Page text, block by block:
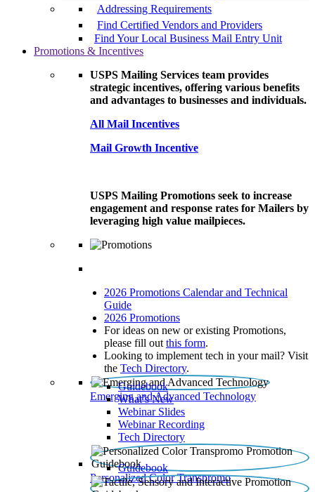
Addressing Requirements
Find Certified Vendors and Providers
Find Your Local Business Mail Entry Unit
Promotions & Incentives
USPS Mailing Services team provides
strategic incentives, offering various benefits
and advantages to businesses and individuals.
All Mail Incentives
Mail Growth Incentive
USPS Mailing Promotions seek to increase
engagement and response rates for Mailers by
leveraging high value mailpieces.
2026 Promotions Calendar and Technical
Guide
2026 Promotions
For ideas on new or existing Promotions,
please fill out this form.
Looking to implement tech in your mail? Visit
the Tech Directory.
Emerging and Advanced Technology
Guidebook
What’s New
Webinar Slides
Webinar Recording​
Tech Directory
Personalized Color Transpromo
Guidebook